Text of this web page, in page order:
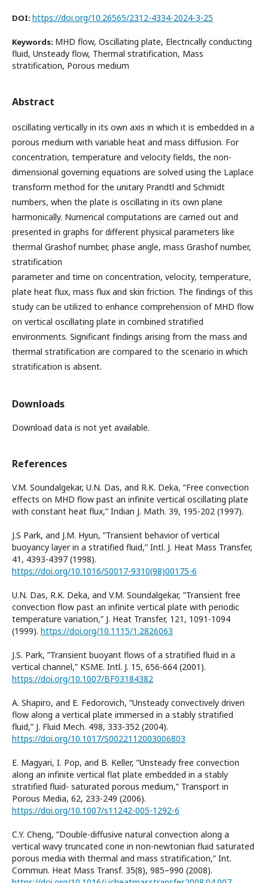
DOI: https://doi.org/10.26565/2312-4334-2024-3-25
Keywords: MHD flow, Oscillating plate, Electrically conducting
fluid, Unsteady flow, Thermal stratification, Mass
stratification, Porous medium
Abstract
oscillating vertically in its own axis in which it is embedded in a
porous medium with variable heat and mass diffusion. For
concentration, temperature and velocity fields, the non-
dimensional governing equations are solved using the Laplace
transform method for the unitary Prandtl and Schmidt
numbers, when the plate is oscillating in its own plane
harmonically. Numerical computations are carried out and
presented in graphs for different physical parameters like
thermal Grashof number, phase angle, mass Grashof number,
stratification
parameter and time on concentration, velocity, temperature,
plate heat flux, mass flux and skin friction. The findings of this
study can be utilized to enhance comprehension of MHD flow
on vertical oscillating plate in combined stratified
environments. Significant findings arising from the mass and
thermal stratification are compared to the scenario in which
stratification is absent.
Downloads
Download data is not yet available.
References
V.M. Soundalgekar, U.N. Das, and R.K. Deka, ”Free convection
effects on MHD flow past an infinite vertical oscillating plate
with constant heat flux,” Indian J. Math. 39, 195-202 (1997).
J.S Park, and J.M. Hyun, ”Transient behavior of vertical
buoyancy layer in a stratified fluid,” Intl. J. Heat Mass Transfer,
41, 4393-4397 (1998).
https://doi.org/10.1016/S0017-9310(98)00175-6
U.N. Das, R.K. Deka, and V.M. Soundalgekar, ”Transient free
convection flow past an infinite vertical plate with periodic
temperature variation,” J. Heat Transfer, 121, 1091-1094
(1999). https://doi.org/10.1115/1.2826063
J.S. Park, ”Transient buoyant flows of a stratified fluid in a
vertical channel,” KSME. Intl. J. 15, 656-664 (2001).
https://doi.org/10.1007/BF03184382
A. Shapiro, and E. Fedorovich, ”Unsteady convectively driven
flow along a vertical plate immersed in a stably stratified
fluid,” J. Fluid Mech. 498, 333-352 (2004).
https://doi.org/10.1017/S0022112003006803
E. Magyari, I. Pop, and B. Keller, ”Unsteady free convection
along an infinite vertical flat plate embedded in a stably
stratified fluid- saturated porous medium,” Transport in
Porous Media, 62, 233-249 (2006).
https://doi.org/10.1007/s11242-005-1292-6
C.Y. Cheng, ”Double-diffusive natural convection along a
vertical wavy truncated cone in non-newtonian fluid saturated
porous media with thermal and mass stratification,” Int.
Commun. Heat Mass Transf. 35(8), 985–990 (2008).